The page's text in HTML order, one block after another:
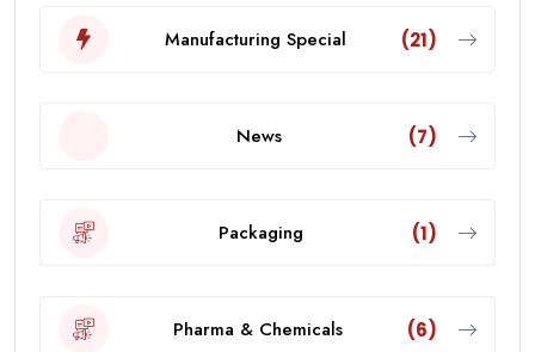
Manufacturing Special (21)
News (7)
Packaging (1)
Pharma & Chemicals (6)